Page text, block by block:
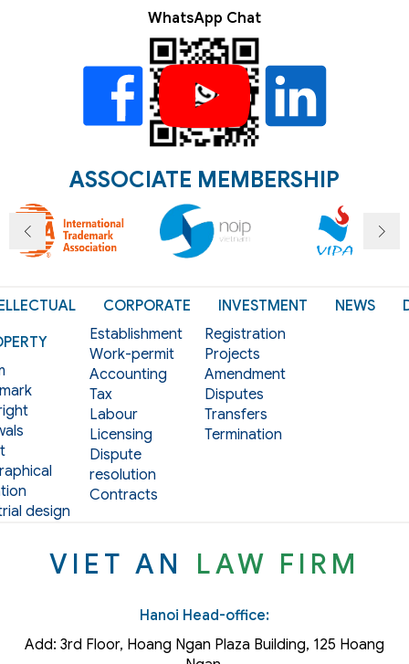
WhatsApp Chat
ASSOCIATE MEMBERSHIP
design
CORPORATE
Establishment
Work-permit
Accounting
Tax
Labour
Licensing
Dispute
resolution
Contracts
INVESTMENT
Registration
Projects
Amendment
Disputes
Transfers
Termination
NEWS
VIET AN LAW FIRM
Hanoi Head-office:
Add: 3rd Floor, Hoang Ngan Plaza Building, 125 Hoang